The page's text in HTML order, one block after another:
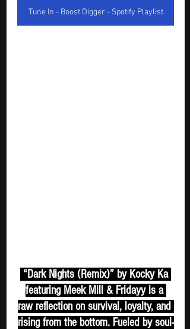
Tune In - Boost Digger - Spotify Playlist
“Dark Nights (Remix)” by Kocky Ka
featuring Meek Mill & Fridayy is a
raw reflection on survival, loyalty, and
rising from the bottom. Fueled by soul-